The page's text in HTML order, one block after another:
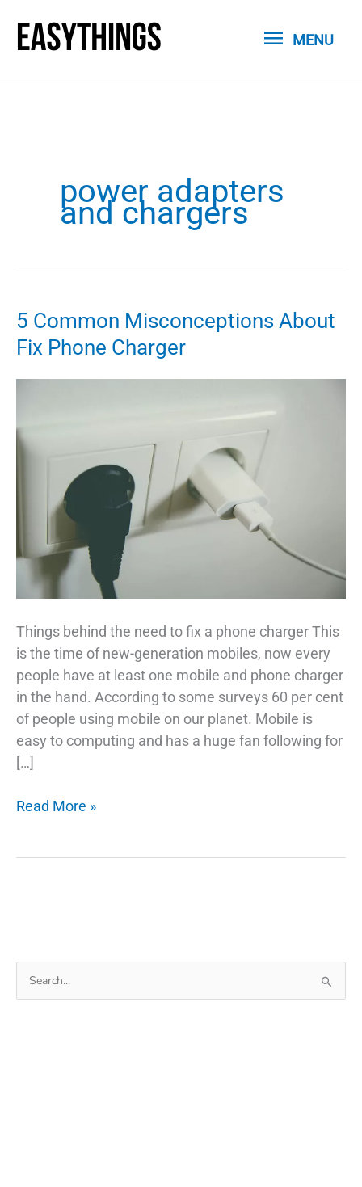
content
MENU
MENU
power adapters
and chargers
5 Common Misconceptions About
Fix Phone Charger
Things behind the need to fix a phone charger This
is the time of new-generation mobiles, now every
people have at least one mobile and phone charger
in the hand. According to some surveys 60 per cent
of people using mobile on our planet. Mobile is
easy to computing and has a huge fan following for
[…]
5
Read More »